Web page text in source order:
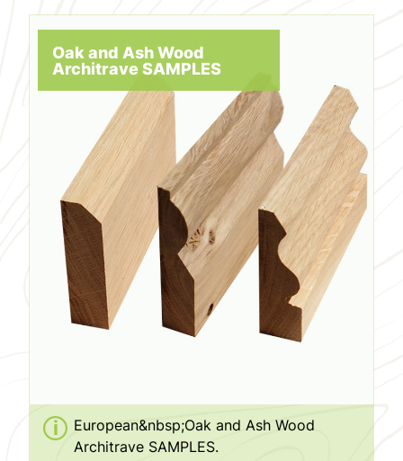
Oak and Ash Wood
Architrave SAMPLES
European&nbsp;Oak and Ash Wood
Architrave SAMPLES.